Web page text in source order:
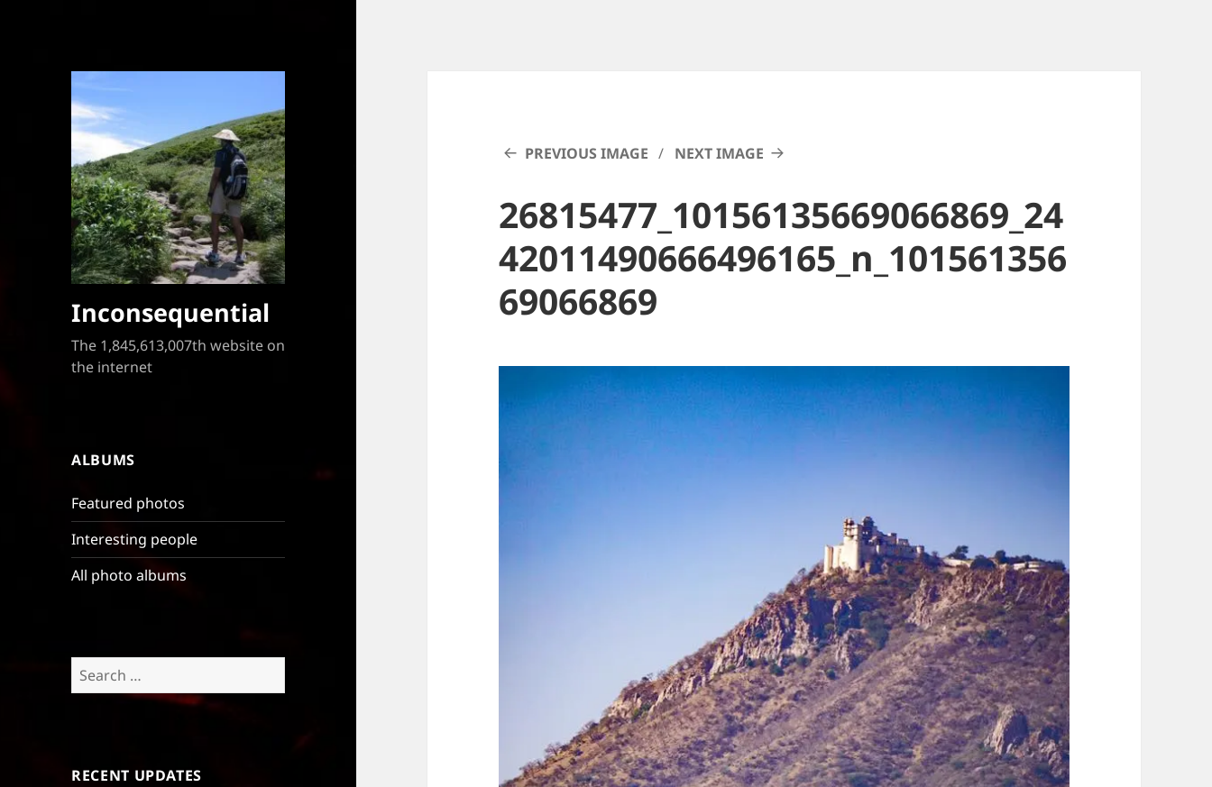
Inconsequential
The 1,845,613,007th website on
the internet
ALBUMS
Featured photos
Interesting people
All photo albums
Search
for:
RECENT UPDATES
PREVIOUS IMAGE NEXT IMAGE
26815477_10156135669066869_24
42011490666496165_n_101561356
69066869